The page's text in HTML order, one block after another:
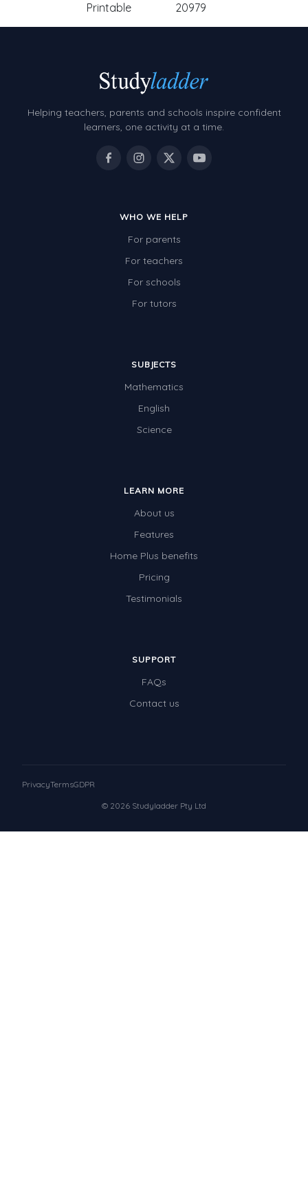
Printable
20979
Helping teachers, parents and schools inspire confident
learners, one activity at a time.
WHO WE HELP
For parents
For teachers
For schools
For tutors
SUBJECTS
Mathematics
English
Science
LEARN MORE
About us
Features
Home Plus benefits
Pricing
Testimonials
SUPPORT
FAQs
Contact us
© 2026 Studyladder Pty Ltd
PrivacyTermsGDPR